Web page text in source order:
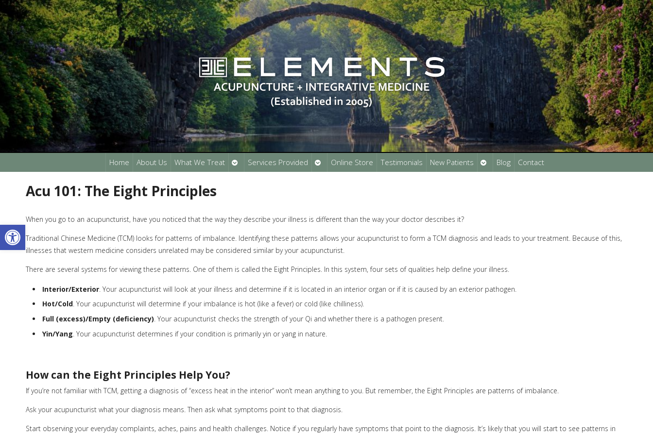
Open toolbar
Home About Us What We Treat
Open
submenu
Services Provided
Open
submenu
Online Store Testimonials New Patients
Open
submenu
Blog Contact
Acu 101: The Eight Principles
When you go to an acupuncturist, have you noticed that the way they describe your illness is different than the way your doctor describes it?
Traditional Chinese Medicine (TCM) looks for patterns of imbalance. Identifying these patterns allows your acupuncturist to form a TCM diagnosis and leads to your treatment. Because of this,
illnesses that western medicine considers unrelated may be considered similar by your acupuncturist.
There are several systems for viewing these patterns. One of them is called the Eight Principles. In this system, four sets of qualities help define your illness.
Interior/Exterior. Your acupuncturist will look at your illness and determine if it is located in an interior organ or if it is caused by an exterior pathogen.
Hot/Cold. Your acupuncturist will determine if your imbalance is hot (like a fever) or cold (like chilliness).
Full (excess)/Empty (deficiency). Your acupuncturist checks the strength of your Qi and whether there is a pathogen present.
Yin/Yang . Your acupuncturist determines if your condition is primarily yin or yang in nature.
How can the Eight Principles Help You?
If you’re not familiar with TCM, getting a diagnosis of “excess heat in the interior” won’t mean anything to you. But remember, the Eight Principles are patterns of imbalance.
Ask your acupuncturist what your diagnosis means. Then ask what symptoms point to that diagnosis.
Start observing your everyday complaints, aches, pains and health challenges. Notice if you regularly have symptoms that point to the diagnosis. It’s likely that you will start to see patterns in